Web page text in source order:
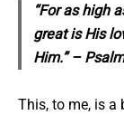
“For as high
great is His
Him.” –
This, to me, is a